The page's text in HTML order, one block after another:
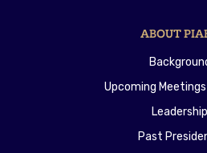
ABOUT
Upcoming
Leadership
Past